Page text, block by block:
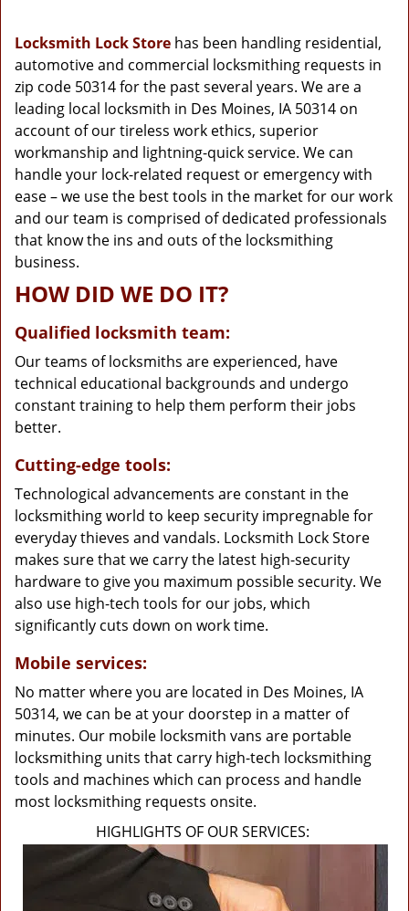
t
i
Locksmith Lock Store has been handling residential,
automotive and commercial locksmithing requests in
zip code 50314 for the past several years. We are a
leading local locksmith in Des Moines, IA 50314 on
account of our tireless work ethics, superior
workmanship and lightning-quick service. We can
handle your lock-related request or emergency with
ease – we use the best tools in the market for our work
and our team is comprised of dedicated professionals
that know the ins and outs of the locksmithing
business.
HOW DID WE DO IT?
Qualified locksmith team:
Our teams of locksmiths are experienced, have
technical educational backgrounds and undergo
constant training to help them perform their jobs
better.
Cutting-edge tools:
Technological advancements are constant in the
locksmithing world to keep security impregnable for
everyday thieves and vandals. Locksmith Lock Store
makes sure that we carry the latest high-security
hardware to give you maximum possible security. We
also use high-tech tools for our jobs, which
significantly cuts down on work time.
Mobile services:
No matter where you are located in Des Moines, IA
50314, we can be at your doorstep in a matter of
minutes. Our mobile locksmith vans are portable
locksmithing units that carry high-tech locksmithing
tools and machines which can process and handle
most locksmithing requests onsite.
HIGHLIGHTS OF OUR SERVICES: